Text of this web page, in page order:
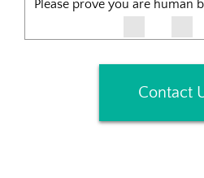
Please prove you are human
Contact